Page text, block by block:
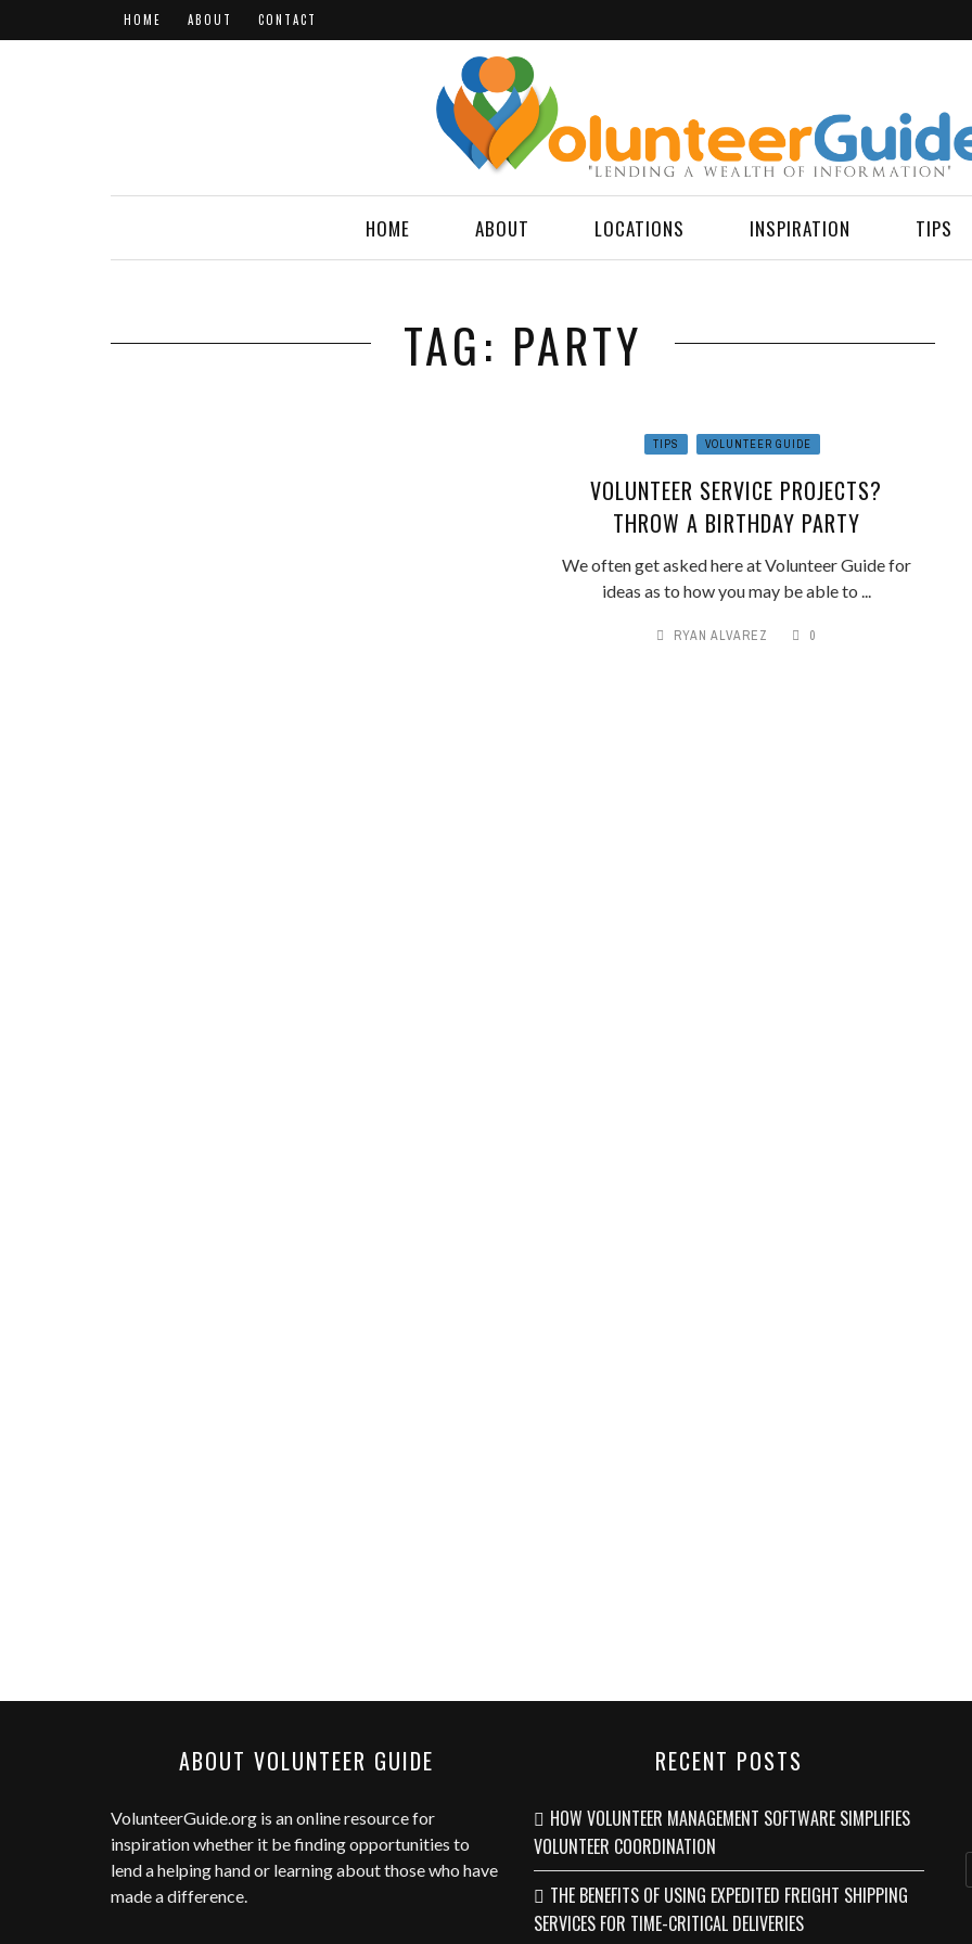
HOME ABOUT CONTACT
HOME ABOUT LOCATIONS INSPIRATION TIPS
TAG: PARTY
TIPS VOLUNTEER GUIDE
VOLUNTEER SERVICE PROJECTS?
THROW A BIRTHDAY PARTY
We often get asked here at Volunteer Guide for
ideas as to how you may be able to ...
RYAN ALVAREZ 0
ABOUT VOLUNTEER GUIDE
VolunteerGuide.org is an online resource for
inspiration whether it be finding opportunities to
lend a helping hand or learning about those who have
made a difference.
RECENT POSTS
HOW VOLUNTEER MANAGEMENT SOFTWARE SIMPLIFIES
VOLUNTEER COORDINATION
THE BENEFITS OF USING EXPEDITED FREIGHT SHIPPING
SERVICES FOR TIME-CRITICAL DELIVERIES